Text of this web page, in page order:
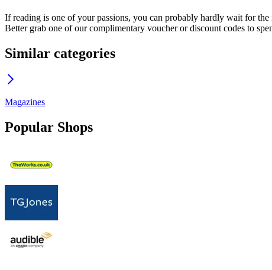
If reading is one of your passions, you can probably hardly wait for
Better grab one of our complimentary voucher or discount codes to
Similar categories
Magazines
Popular Shops